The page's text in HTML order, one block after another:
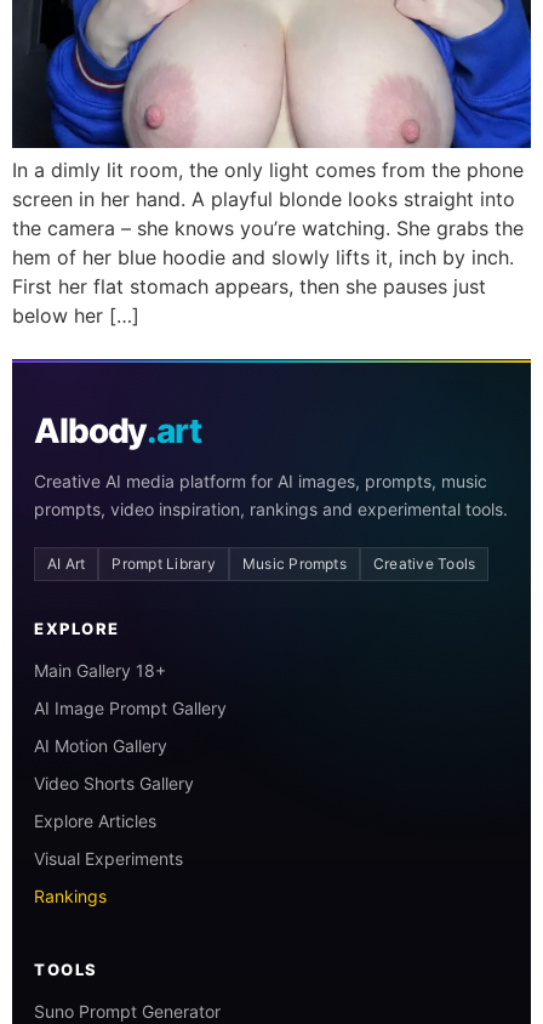
In a dimly lit room, the only light comes from the phone
screen in her hand. A playful blonde looks straight into
the camera – she knows you’re watching. She grabs the
hem of her blue hoodie and slowly lifts it, inch by inch.
First her flat stomach appears, then she pauses just
below her […]
AIbody.art
Creative AI media platform for AI images, prompts, music
prompts, video inspiration, rankings and experimental tools.
AI Art Prompt Library Music Prompts Creative Tools
EXPLORE
Main Gallery 18+
AI Image Prompt Gallery
AI Motion Gallery
Video Shorts Gallery
Explore Articles
Visual Experiments
Rankings
TOOLS
Suno Prompt Generator